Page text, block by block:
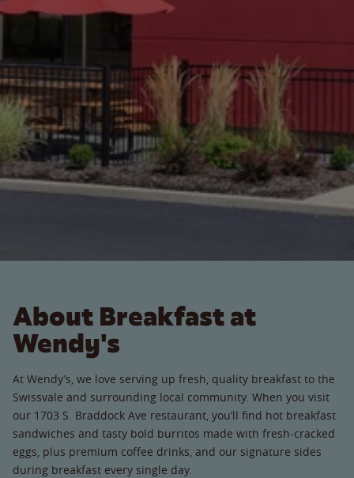
About Breakfast at
Wendy's
At Wendy’s, we love serving up fresh, quality breakfast to the
Swissvale and surrounding local community. When you visit
our 1703 S. Braddock Ave restaurant, you’ll find hot breakfast
sandwiches and tasty bold burritos made with fresh-cracked
eggs, plus premium coffee drinks, and our signature sides
during breakfast every single day.